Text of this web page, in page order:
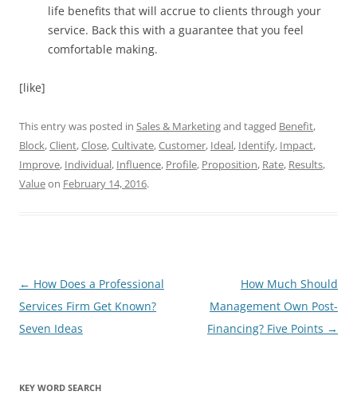
life benefits that will accrue to clients through your
service. Back this with a guarantee that you feel
comfortable making.
[like]
This entry was posted in Sales & Marketingand tagged Benefit,
Block,Client,Close,Cultivate,Customer, Ideal, Identify, Impact,
Improve, Individual, Influence, Profile, Proposition, Rate, Results,
Valueon February 14, 2016.
Post
navigation
← How Does a Professional
Services Firm Get Known?
Seven Ideas
How Much Should
Management Own Post-
Financing? Five Points →
KEY WORD SEARCH